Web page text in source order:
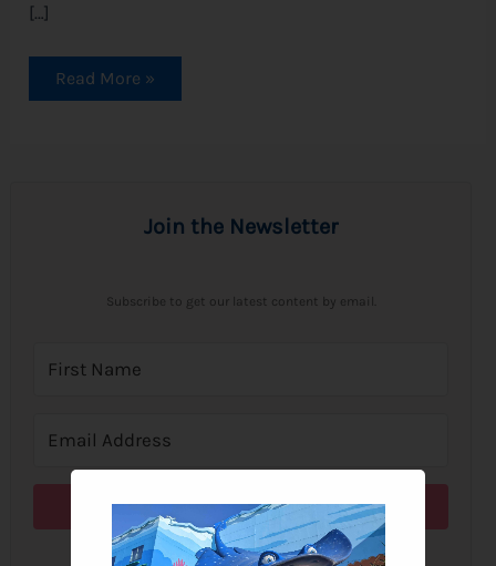
[…]
Read More »
Join the Newsletter
Subscribe to get our latest content by email.
Subscribe